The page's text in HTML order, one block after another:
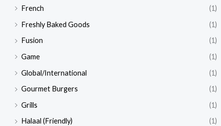
French
(1)
Freshly Baked Goods
(1)
Fusion
(1)
Game
(1)
Global/International
(1)
Gourmet Burgers
(1)
Grills
(1)
Halaal (Friendly)
(1)